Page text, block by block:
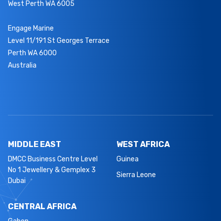
West Perth WA 6005
Engage Marine
Level 11/191 St Georges Terrace
Perth WA 6000
Australia
MIDDLE EAST
DMCC Business Centre Level
No 1 Jewellery & Gemplex 3
Dubai
WEST AFRICA
Guinea
Sierra Leone
CENTRAL AFRICA